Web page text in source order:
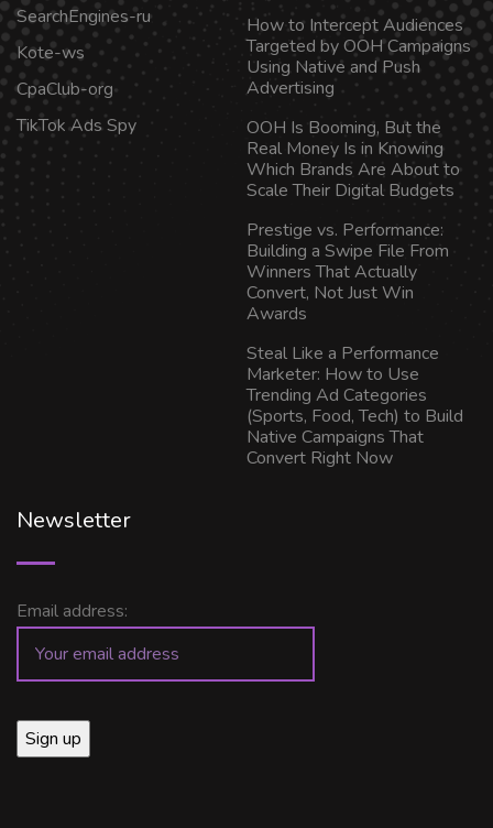
SearchEngines-ru
Kote-ws
CpaClub-org
TikTok Ads Spy
How to Intercept Audiences
Targeted by OOH Campaigns
Using Native and Push
Advertising
OOH Is Booming, But the
Real Money Is in Knowing
Which Brands Are About to
Scale Their Digital Budgets
Prestige vs. Performance:
Building a Swipe File From
Winners That Actually
Convert, Not Just Win
Awards
Steal Like a Performance
Marketer: How to Use
Trending Ad Categories
(Sports, Food, Tech) to Build
Native Campaigns That
Convert Right Now
Newsletter
Email address: